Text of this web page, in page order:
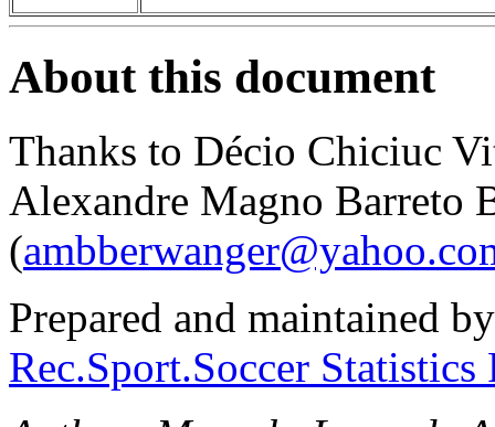
About this document
Thanks to Décio Chiciuc
Alexandre Magno Barreto
(
Prepared and maintained
Rec.Sport.Soccer